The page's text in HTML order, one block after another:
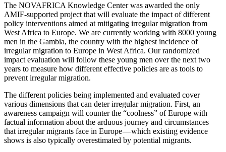
The NOVAFRICA Knowledge Center was awarded the only
AMIF-supported project that will evaluate the impact of different
policy interventions aimed at mitigating irregular migration from
West Africa to Europe. We are currently working with 8000 young
men in the Gambia, the country with the highest incidence of
irregular migration to Europe in West Africa. Our randomized
impact evaluation will follow these young men over the next two
years to measure how different effective policies are as tools to
prevent irregular migration.
The different policies being implemented and evaluated cover
various dimensions that can deter irregular migration. First, an
awareness campaign will counter the “coolness” of Europe with
factual information about the arduous journey and circumstances
that irregular migrants face in Europe — which existing evidence
shows is also typically overestimated by potential migrants.